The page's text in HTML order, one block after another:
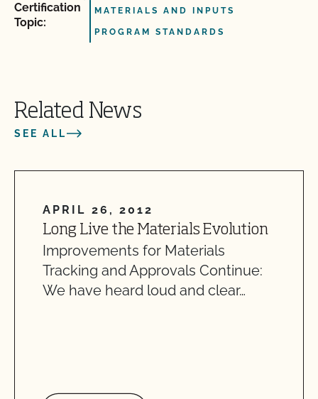
Certification
Topic:
MATERIALS AND INPUTS
PROGRAM STANDARDS
Related News
SEE ALL
APRIL 26, 2012
Long Live the Materials Evolution
Improvements for Materials
Tracking and Approvals Continue:
We have heard loud and clear…